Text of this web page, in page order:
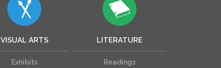
VISUAL ARTS
Exhibits
LITERATURE
Readings